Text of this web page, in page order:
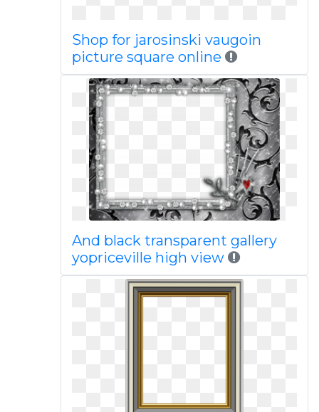
Shop for jarosinski vaugoin
picture square online
And black transparent gallery
yopriceville high view